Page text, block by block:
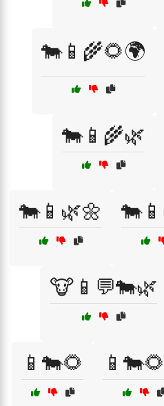
🐄📱🌾🌻🌍
🐄📱🌾🌿
🐄📱🌿🌼
🐮📱💬🐄🌿
📱🐄🌻